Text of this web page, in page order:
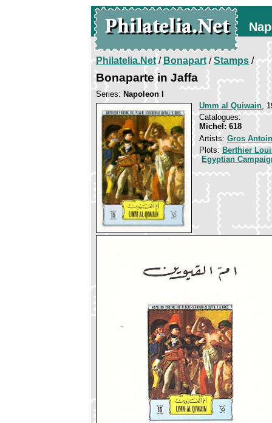
Philatelia.Net/Bonapart/Stamps /
Bonaparte in Jaffa
Series: Napoleon I
Umm al Quiwain,
Catalogues:
Michel: 618
Artists: Gros
Plots: Berthier
Egyptian